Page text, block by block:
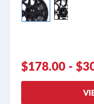
$178.00 -